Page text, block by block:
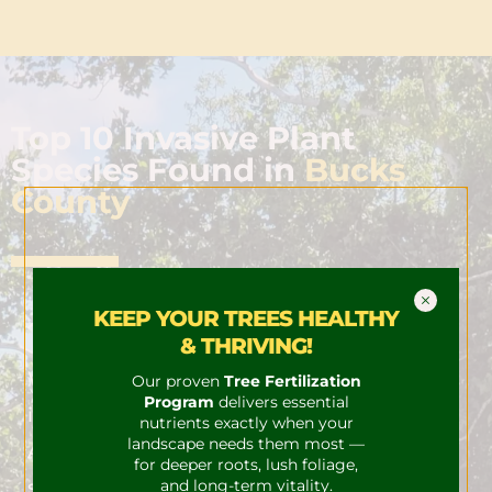
Top 10 Invasive Plant
Species Found in Bucks
County
Wineberry
Wineberry is an invasive plant species that
is native to Asia. It was introduced to North
America in the late 1800s, and it has since
KEEP YOUR TREES HEALTHY
& THRIVING!
Our proven Tree Fertilization
Program delivers essential
nutrients exactly when your
landscape needs them most —
for deeper roots, lush foliage,
and long-term vitality.